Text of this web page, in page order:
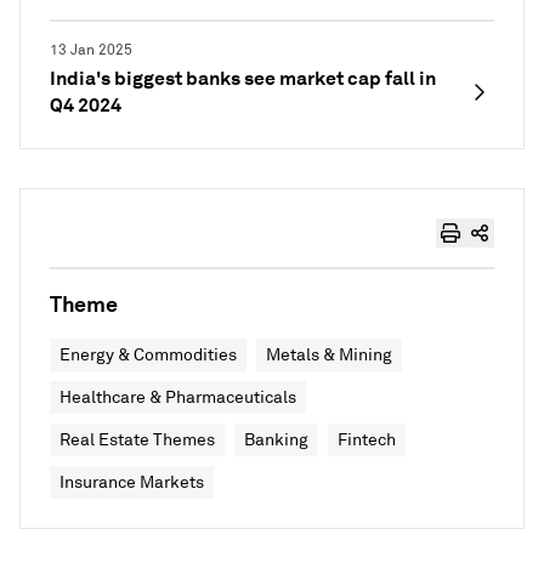
13 Jan 2025
India's biggest banks see market cap fall in
Q4 2024
Theme
Energy & Commodities Metals & Mining
Healthcare & Pharmaceuticals
Real Estate Themes Banking Fintech
Insurance Markets